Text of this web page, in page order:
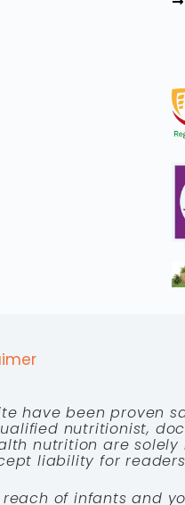
have been proven
nutritionist,
nutrition are
liability for
of infants and